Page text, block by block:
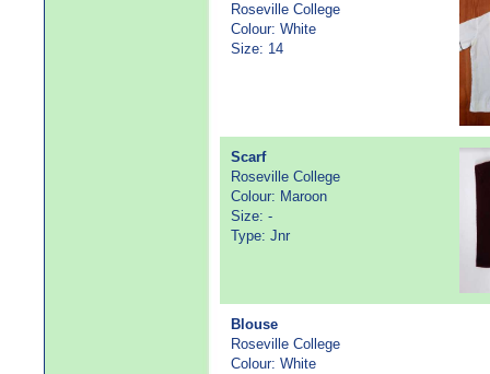
Roseville College
Colour: White
Size: 14
Scarf
Roseville College
Colour: Maroon
Size: -
Type: Jnr
Blouse
Roseville College
Colour: White